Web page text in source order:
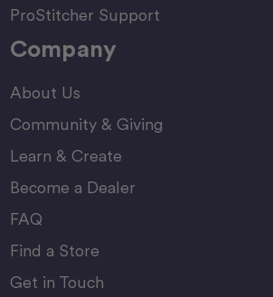
ProStitcher Support
Company
About Us
Community & Giving
Learn & Create
Become a Dealer
FAQ
Find a Store
Get in Touch